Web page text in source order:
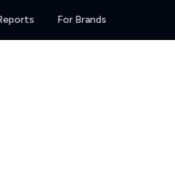
For Brands